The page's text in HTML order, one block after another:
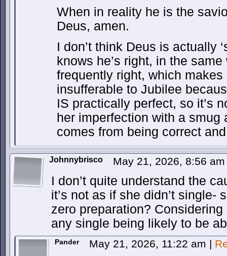
When in reality he is the
Deus, amen.
I don’t think Deus is actually
knows he’s right, in the
frequently right, which
insufferable to Jubilee
IS practically perfect, so it’s
her imperfection with a smug
comes from being correct
Johnnybrisco May 21, 2026, 8:56
I don’t quite understand the
it’s not as if she didn’t single-
zero preparation?
any single being likely to be
Pander May 21, 2026, 11:22 am |